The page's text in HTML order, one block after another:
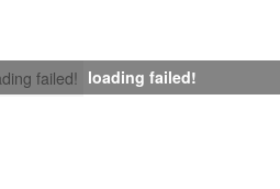
failed! loading failed!